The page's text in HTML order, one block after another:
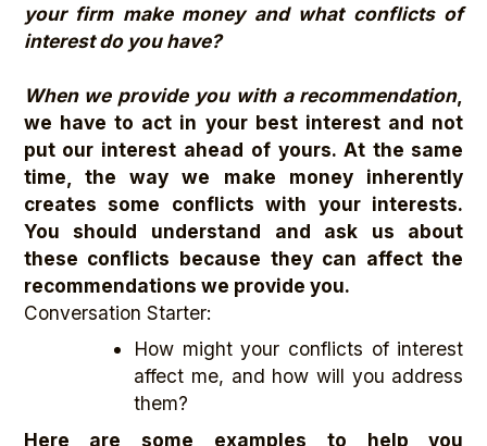
your firm make money and what conflicts of
interest do you have?
When we provide you with a recommendation,
we have to act in your best interest and not
put our interest ahead of yours. At the same
time, the way we make money inherently
creates some conflicts with your interests.
You should understand and ask us about
these conflicts because they can affect the
recommendations we provide you.
Conversation Starter:
How might your conflicts of interest
affect me, and how will you address
them?
Here are some examples to help you